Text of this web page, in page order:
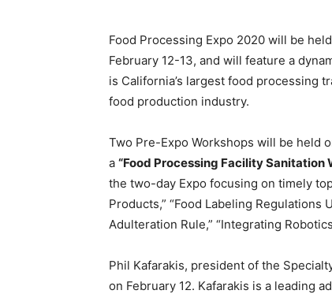
Food Processing Expo 2020 will be
February 12-13, and will feature a
is California’s largest food processing
food production industry.
Two Pre-Expo Workshops will be held
a “Food Processing Facility Sanitation
the two-day Expo focusing on timely
Products,” “Food Labeling Regulations
Adulteration Rule,” “Integrating
Phil Kafarakis, president of the
on February 12. Kafarakis is a leading